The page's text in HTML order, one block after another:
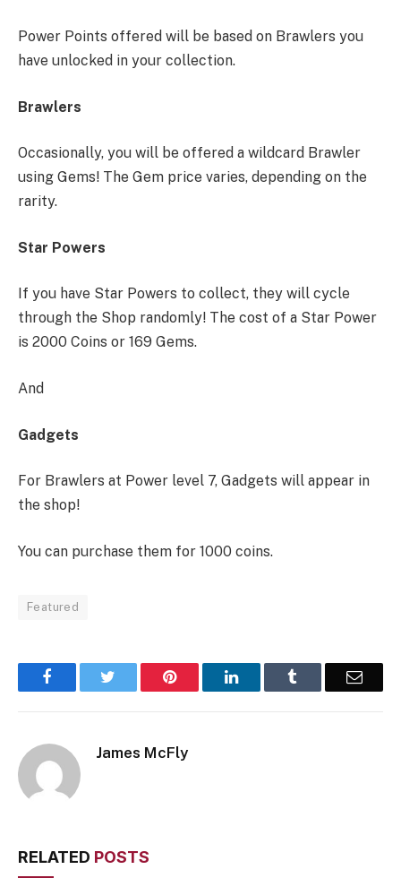
Power Points offered will be based on Brawlers you
have unlocked in your collection.
Brawlers
Occasionally, you will be offered a wildcard Brawler
using Gems! The Gem price varies, depending on the
rarity.
Star Powers
If you have Star Powers to collect, they will cycle
through the Shop randomly! The cost of a Star Power
is 2000 Coins or 169 Gems.
And
Gadgets
For Brawlers at Power level 7, Gadgets will appear in
the shop!
You can purchase them for 1000 coins.
Featured
Facebook Pinterest LinkedIn Email
James McFly
RELATED POSTS